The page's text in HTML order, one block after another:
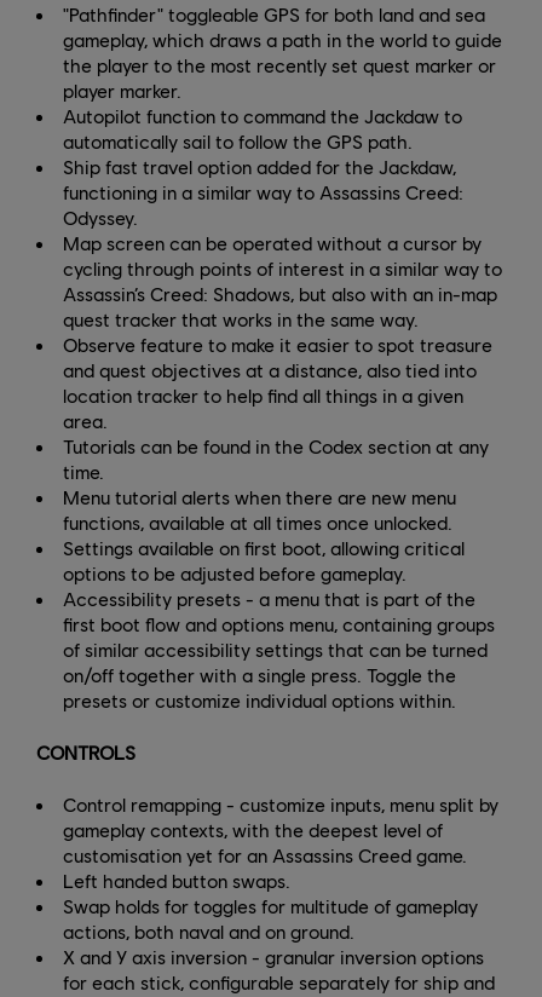
"Pathfinder" toggleable GPS for both land and sea
gameplay, which draws a path in the world to guide
the player to the most recently set quest marker or
player marker.
Autopilot function to command the Jackdaw to
automatically sail to follow the GPS path.
Ship fast travel option added for the Jackdaw,
functioning in a similar way to Assassins Creed:
Odyssey.
Map screen can be operated without a cursor by
cycling through points of interest in a similar way to
Assassin’s Creed: Shadows, but also with an in-map
quest tracker that works in the same way.
Observe feature to make it easier to spot treasure
and quest objectives at a distance, also tied into
location tracker to help find all things in a given
area.
Tutorials can be found in the Codex section at any
time.
Menu tutorial alerts when there are new menu
functions, available at all times once unlocked.
Settings available on first boot, allowing critical
options to be adjusted before gameplay.
Accessibility presets - a menu that is part of the
first boot flow and options menu, containing groups
of similar accessibility settings that can be turned
on/off together with a single press. Toggle the
presets or customize individual options within.
CONTROLS
Control remapping - customize inputs, menu split by
gameplay contexts, with the deepest level of
customisation yet for an Assassins Creed game.
Left handed button swaps.
Swap holds for toggles for multitude of gameplay
actions, both naval and on ground.
X and Y axis inversion - granular inversion options
for each stick, configurable separately for ship and